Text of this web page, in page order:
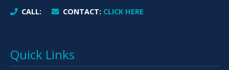
CALL: CONTACT: CLICK HERE
Quick Links